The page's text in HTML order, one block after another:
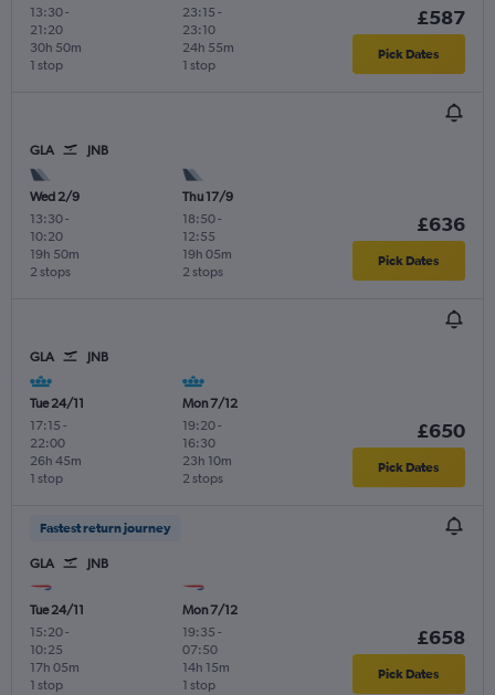
13:30-
21:20
1 stop
30h 50m
23:15 -
23:10
1 stop
24h 55m
£587
Pick Dates
GLA JNB
Wed 2/9
13:30-
10:20
2 stops
19h 50m
Thu 17/9
18:50-
12:55
2 stops
19h 05m
£636
Pick Dates
GLA JNB
Tue 24/11
17:15 -
22:00
1 stop
26h 45m
Mon 7/12
19:20-
16:30
2 stops
23h 10m
£650
Pick Dates
Fastest return journey
GLA JNB
Tue 24/11
15:20-
10:25
1 stop
17h 05m
Mon 7/12
19:35 -
07:50
1 stop
14h 15m
£658
Pick Dates